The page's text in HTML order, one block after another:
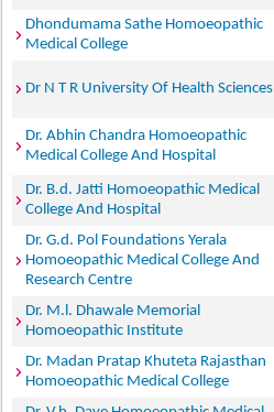
Dhondumama Sathe Homoeopathic
Medical College
Dr N T R University Of Health Sciences
Dr. Abhin Chandra Homoeopathic
Medical College And Hospital
Dr. B.d. Jatti Homoeopathic Medical
College And Hospital
Dr. G.d. Pol Foundations Yerala
Homoeopathic Medical College And
Research Centre
Dr. M.l. Dhawale Memorial
Homoeopathic Institute
Dr. Madan Pratap Khuteta Rajasthan
Homoeopathic Medical College